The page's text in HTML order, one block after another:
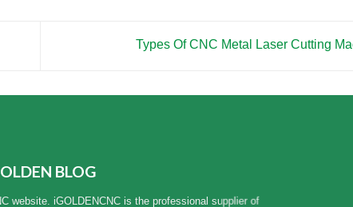
Types Of CNC Metal Laser Cutting
BLOG
website. iGOLDENCNC is the professional supplier of